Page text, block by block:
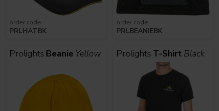
order code:
PRLHATBK
order code:
PRLBEANIEBK
Prolights Beanie Yellow Prolights T-Shirt Black